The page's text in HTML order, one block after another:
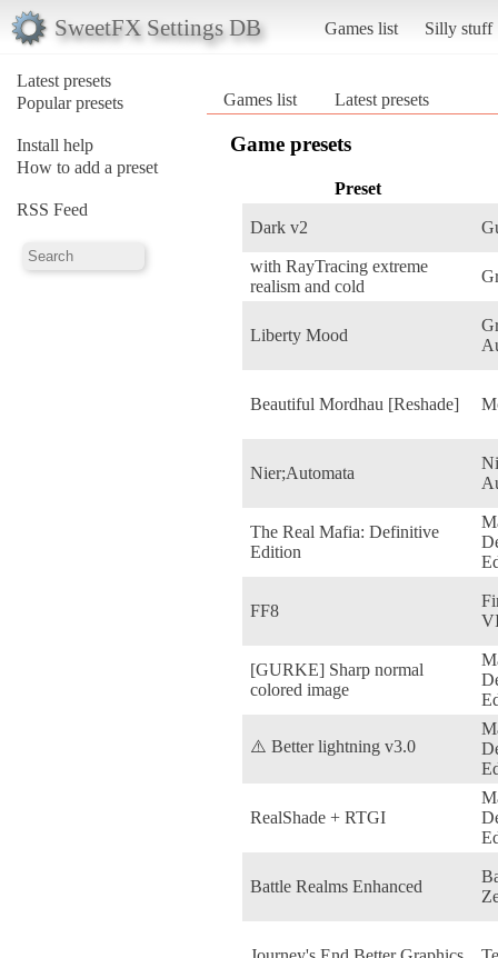
SweetFX Settings DB Games list Silly stuff
Latest presets
Popular presets
Install help
How to add a preset
RSS Feed
Games list Latest presets
Game presets
Preset
Dark v2
with RayTracing extreme
realism and cold
Liberty Mood
Beautiful Mordhau [Reshade]
Nier;Automata
The Real Mafia: Definitive
Edition
FF8
[GURKE] Sharp normal
colored image
⚠️ Better lightning v3.0
RealShade + RTGI
Battle Realms Enhanced